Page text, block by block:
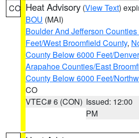
CO Heat Advisory (View Text)
BOU (MAI)
Boulder And Jefferson
Feet/West Broomfield County,
County Below 6000 Feet/
Arapahoe Counties/East
County Below 6000 Feet/
CO
VTEC# 6 (CON) Issued: 12:00
PM